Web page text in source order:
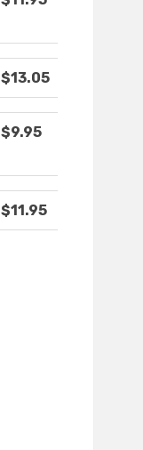
$13.05
$9.95
$11.95